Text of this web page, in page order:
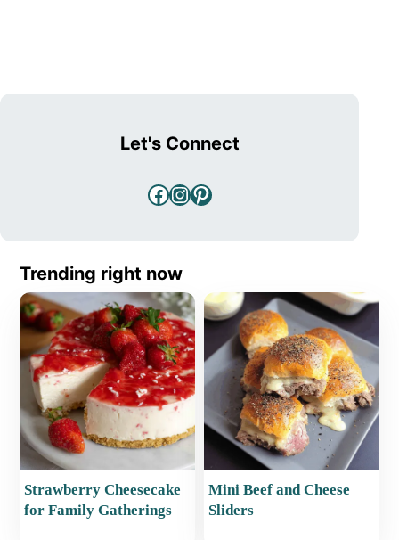
Let's Connect
Facebook
Instagram
Pinterest
Trending right now
Strawberry Cheesecake
for Family Gatherings
Mini Beef and Cheese
Sliders